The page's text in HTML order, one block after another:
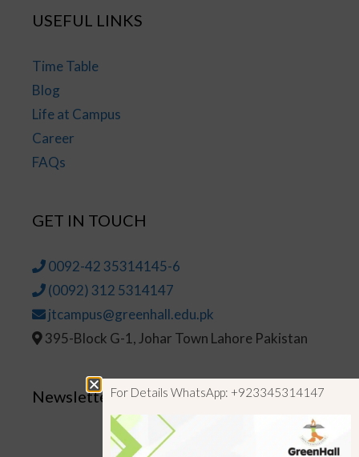
USEFUL LINKS
Time Table
Blog
Life at Campus
Career
FAQs
GET IN TOUCH
0092-42 35314145-6
(0092) 312 5314147
jtcampus@greenhall.edu.pk
395-Block G-1, Johar Town Lahore Pakistan
NewsletterFor Details WhatsApp: +923345314147